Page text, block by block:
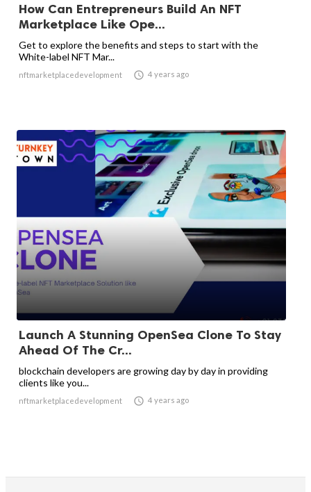
How Can Entrepreneurs Build An NFT
Marketplace Like Ope...
Get to explore the benefits and steps to start with the
White-label NFT Mar...
nftmarketplacedevelopment  4 years ago
Launch A Stunning OpenSea Clone To Stay
Ahead Of The Cr...
blockchain developers are growing day by day in providing
clients like you...
nftmarketplacedevelopment  4 years ago